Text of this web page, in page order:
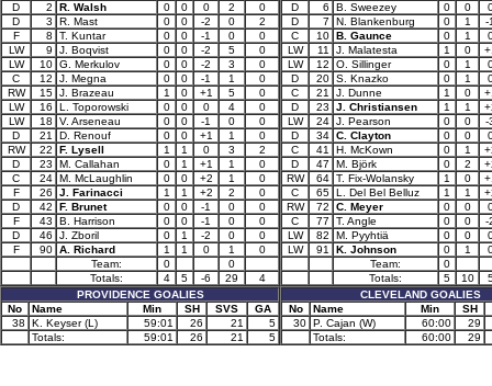
D
2 R. Walsh 0 0 0 2
0
D
3 R. Mast 0 0 -2 0
2
F
8 T. Kuntar 0 0 -1 0
0
LW
9 J. Boqvist 0 0 -2 5
0
LW
10 G. Merkulov 0 0 -2 3
0
C
12 J. Megna 0 0 -1 1
0
RW
15 J. Brazeau 1 0 +1 5
0
LW
16 L. Toporowski 0 0 0 4
0
LW
18 V. Arseneau 0 0 -1 0
0
D
21 D. Renouf 0 0 +1 1
0
RW
22 F. Lysell 1 1 0 3
2
D
23 M. Callahan 0 1 +1 1
0
C
24 M. McLaughlin 0 0 +2 1
0
F
26 J. Farinacci 1 1 +2 2
0
D
42 F. Brunet 0 0 -1 0
0
F
43 B. Harrison 0 0 -1 0
0
D
46 J. Zboril 0 1 -2 0
0
F
90 A. Richard 1 1 0 1
0
Team:
0
0
Totals:
4 5 -6 29
4
PROVIDENCE GOALIES
No
Name Min SH SVS
GA
38
K. Keyser (L) 59:01 26 21
5
Totals:
59:01 26 21 5
D
6 B. Sweezey 0 0
D
7 N. Blankenburg 0 1
-
C
10 B. Gaunce 0 1
LW
11 J. Malatesta 1 0
LW
12 O. Sillinger 0 1
D
20 S. Knazko 0 1
C
21 J. Dunne 1 0
D
23 J. Christiansen 1 1
LW
24 J. Pearson 0 0
-
D
34 C. Clayton 0 0
C
41 H. McKown 0 1
D
47 M. Björk 0 2
RW
64 T. Fix-Wolansky 1 0
C
65 L. Del Bel Belluz 1 1
RW
72 C. Meyer 0 0
C
77 T. Angle 0 0
-
LW
82 M. Pyyhtiä 0 0
LW
91 K. Johnson 0 1
Team:
0
Totals:
5 10
CLEVELAND GOALIES
No
Name Min
SH
30 P. Cajan (W) 60:00
29
Totals:
60:00 29